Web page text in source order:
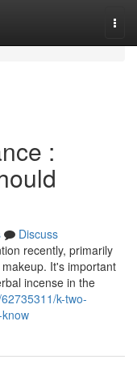
:
Discuss
recently, primarily
It's important
incense in the
k-two-